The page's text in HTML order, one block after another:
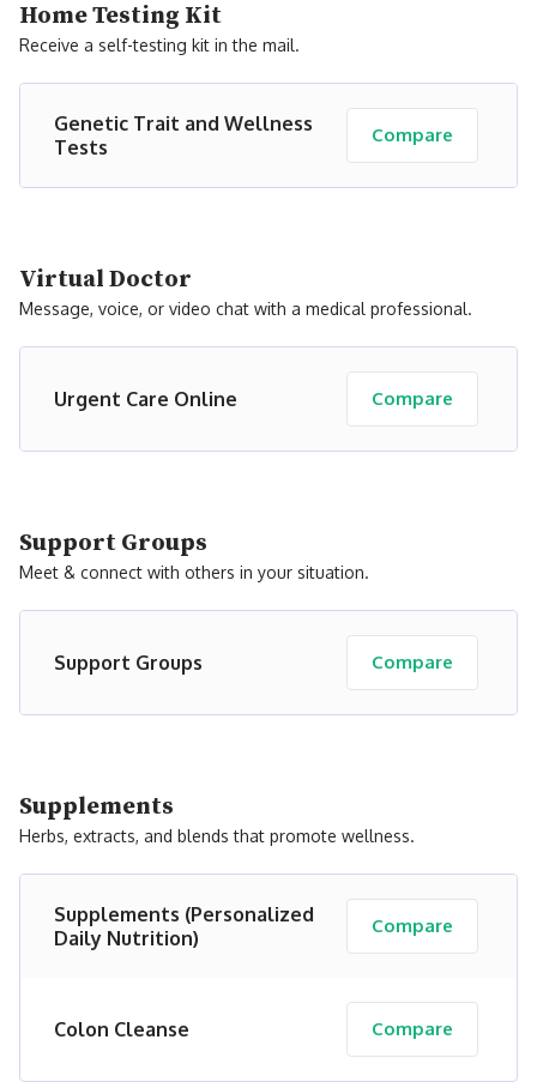
Home Testing Kit
Receive a self-testing kit in the mail.
Genetic Trait and Wellness
Tests
Compare
Virtual Doctor
Message, voice, or video chat with a medical professional.
Urgent Care Online Compare
Support Groups
Meet & connect with others in your situation.
Support Groups Compare
Supplements
Herbs, extracts, and blends that promote wellness.
Supplements (Personalized
Daily Nutrition)
Compare
Colon Cleanse Compare